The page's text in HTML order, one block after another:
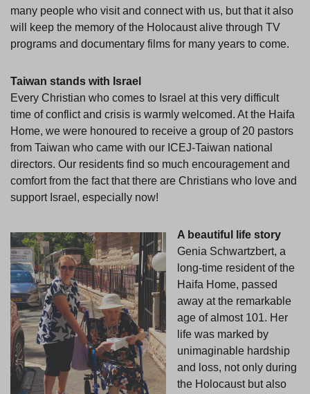
many people who visit and connect with us, but that it also
will keep the memory of the Holocaust alive through TV
programs and documentary films for many years to come.
Taiwan stands with Israel
Every Christian who comes to Israel at this very difficult
time of conflict and crisis is warmly welcomed. At the Haifa
Home, we were honoured to receive a group of 20 pastors
from Taiwan who came with our ICEJ-Taiwan national
directors. Our residents find so much encouragement and
comfort from the fact that there are Christians who love and
support Israel, especially now!
A beautiful life story
Genia Schwartzbert, a
long-time resident of the
Haifa Home, passed
away at the remarkable
age of almost 101. Her
life was marked by
unimaginable hardship
and loss, not only during
the Holocaust but also